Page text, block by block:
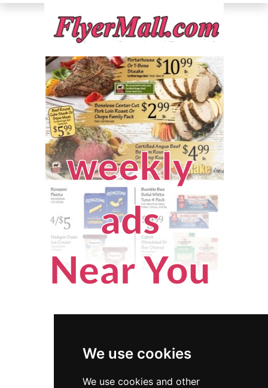
We use cookies
We use cookies and other